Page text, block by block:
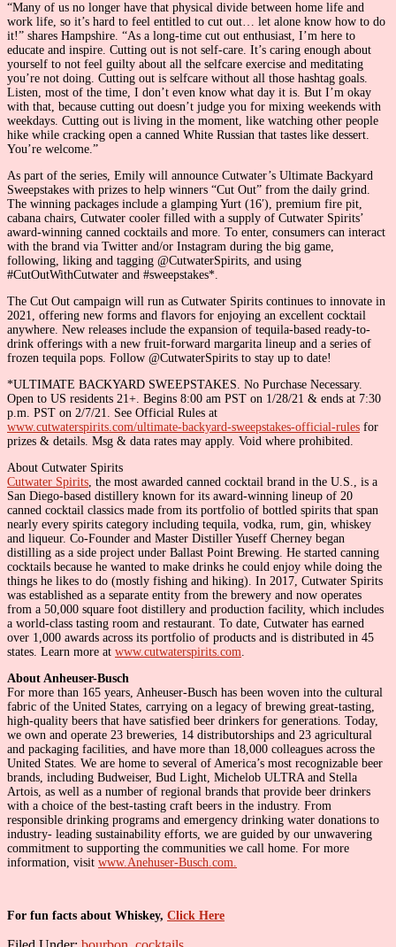
“Many of us no longer have that physical divide between home life and
work life, so it’s hard to feel entitled to cut out… let alone know how to do
it!” shares Hampshire. “As a long-time cut out enthusiast, I’m here to
educate and inspire. Cutting out is not self-care. It’s caring enough about
yourself to not feel guilty about all the selfcare exercise and meditating
you’re not doing. Cutting out is selfcare without all those hashtag goals.
Listen, most of the time, I don’t even know what day it is. But I’m okay
with that, because cutting out doesn’t judge you for mixing weekends with
weekdays. Cutting out is living in the moment, like watching other people
hike while cracking open a canned White Russian that tastes like dessert.
You’re welcome.”
As part of the series, Emily will announce Cutwater’s Ultimate Backyard
Sweepstakes with prizes to help winners “Cut Out” from the daily grind.
The winning packages include a glamping Yurt (16′), premium fire pit,
cabana chairs, Cutwater cooler filled with a supply of Cutwater Spirits’
award-winning canned cocktails and more. To enter, consumers can interact
with the brand via Twitter and/or Instagram during the big game,
following, liking and tagging @CutwaterSpirits, and using
#CutOutWithCutwater and #sweepstakes*.
The Cut Out campaign will run as Cutwater Spirits continues to innovate in
2021, offering new forms and flavors for enjoying an excellent cocktail
anywhere. New releases include the expansion of tequila-based ready-to-
drink offerings with a new fruit-forward margarita lineup and a series of
frozen tequila pops. Follow @CutwaterSpirits to stay up to date!
*ULTIMATE BACKYARD SWEEPSTAKES. No Purchase Necessary.
Open to US residents 21+. Begins 8:00 am PST on 1/28/21 & ends at 7:30
p.m. PST on 2/7/21. See Official Rules at
www.cutwaterspirits.com/ultimate-backyard-sweepstakes-official-rules for
prizes & details. Msg & data rates may apply. Void where prohibited.
About Cutwater Spirits
Cutwater Spirits, the most awarded canned cocktail brand in the U.S., is a
San Diego-based distillery known for its award-winning lineup of 20
canned cocktail classics made from its portfolio of bottled spirits that span
nearly every spirits category including tequila, vodka, rum, gin, whiskey
and liqueur. Co-Founder and Master Distiller Yuseff Cherney began
distilling as a side project under Ballast Point Brewing. He started canning
cocktails because he wanted to make drinks he could enjoy while doing the
things he likes to do (mostly fishing and hiking). In 2017, Cutwater Spirits
was established as a separate entity from the brewery and now operates
from a 50,000 square foot distillery and production facility, which includes
a world-class tasting room and restaurant. To date, Cutwater has earned
over 1,000 awards across its portfolio of products and is distributed in 45
states. Learn more at www.cutwaterspirits.com.
About Anheuser-Busch
For more than 165 years, Anheuser-Busch has been woven into the cultural
fabric of the United States, carrying on a legacy of brewing great-tasting,
high-quality beers that have satisfied beer drinkers for generations. Today,
we own and operate 23 breweries, 14 distributorships and 23 agricultural
and packaging facilities, and have more than 18,000 colleagues across the
United States. We are home to several of America’s most recognizable beer
brands, including Budweiser, Bud Light, Michelob ULTRA and Stella
Artois, as well as a number of regional brands that provide beer drinkers
with a choice of the best-tasting craft beers in the industry. From
responsible drinking programs and emergency drinking water donations to
industry- leading sustainability efforts, we are guided by our unwavering
commitment to supporting the communities we call home. For more
information, visit www.Anehuser-Busch.com.
For fun facts about Whiskey, Click Here